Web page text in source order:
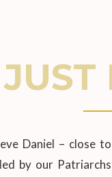
Daniel – close to
by our Patriarchs